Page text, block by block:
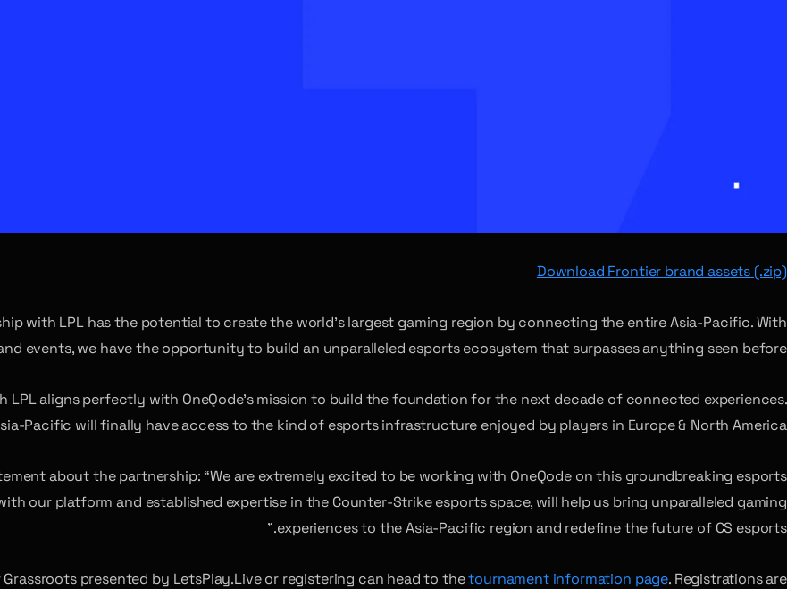
Download Frontier brand assets (.zip)
with LPL has the potential to create the world’s largest gaming region by connecting the entire Asia-Pacific. With
events, we have the opportunity to build an unparalleled esports ecosystem that surpasses anything seen before.”
LPL aligns perfectly with OneQode’s mission to build the foundation for the next decade of connected experiences.
Pacific will finally have access to the kind of esports infrastructure enjoyed by players in Europe & North America.”
about the partnership: “We are extremely excited to be working with OneQode on this groundbreaking esports
our platform and established expertise in the Counter-Strike esports space, will help us bring unparalleled gaming
experiences to the Asia-Pacific region and redefine the future of CS esports.”
presented by LetsPlay.Live or registering can head to thetournament information page. Registrations are